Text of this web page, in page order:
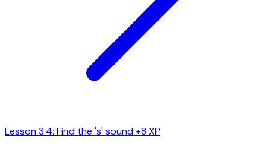
Lesson 3.4: Find the 's' sound+8 XP